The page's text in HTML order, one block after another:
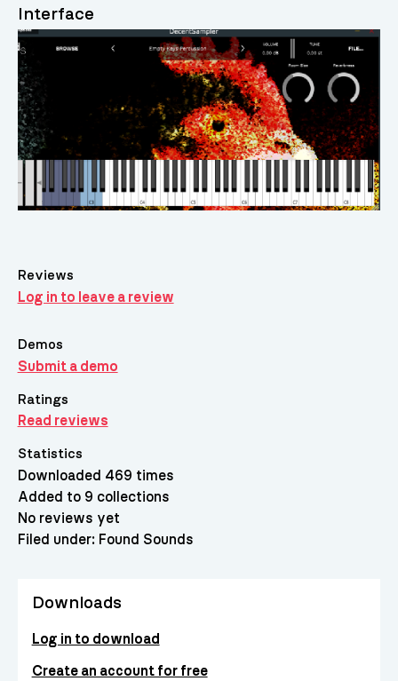
Interface
Reviews
Log in to leave a review
Demos
Submit a demo
Ratings
Read reviews
Statistics
Downloaded 469 times
Added to 9 collections
No reviews yet
Filed under: Found Sounds
Downloads
Log in to download
Create an account for free